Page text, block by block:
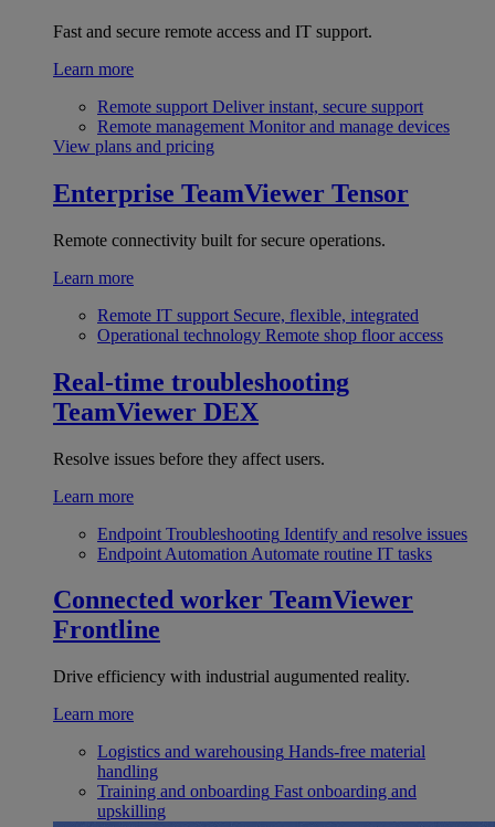
Fast and secure remote access and IT support.
Learn more
Remote support Deliver instant, secure support
Remote management Monitor and manage devices
View plans and pricing
Enterprise TeamViewer Tensor
Remote connectivity built for secure operations.
Learn more
Remote IT support Secure, flexible, integrated
Operational technology Remote shop floor access
Real-time troubleshooting
TeamViewer DEX
Resolve issues before they affect users.
Learn more
Endpoint Troubleshooting Identify and resolve issues
Endpoint Automation Automate routine IT tasks
Connected worker TeamViewer
Frontline
Drive efficiency with industrial augumented reality.
Learn more
Logistics and warehousing Hands-free material
handling
Training and onboarding Fast onboarding and
upskilling